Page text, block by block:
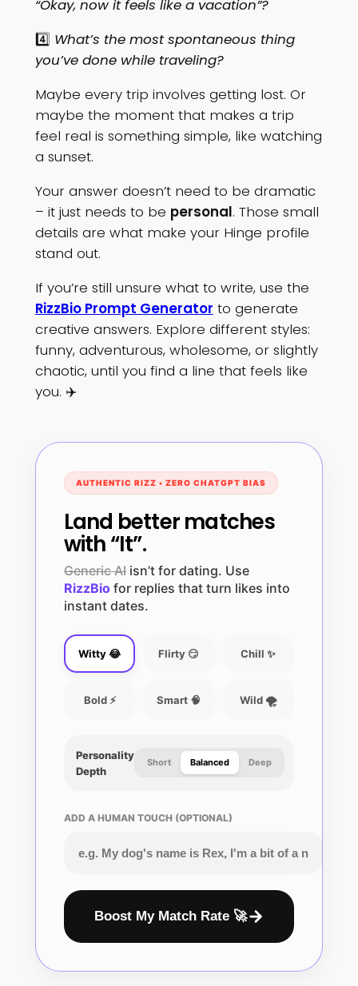
“Okay, now it feels like a vacation”?
4️⃣ What’s the most spontaneous thing
you’ve done while traveling?
Maybe every trip involves getting lost. Or
maybe the moment that makes a trip
feel real is something simple, like watching
a sunset.
Your answer doesn’t need to be dramatic
– it just needs to be personal. Those small
details are what make your Hinge profile
stand out.
If you’re still unsure what to write, use the
RizzBio Prompt Generator to generate
creative answers. Explore different styles:
funny, adventurous, wholesome, or slightly
chaotic, until you find a line that feels like
you. ✈️
AUTHENTIC RIZZ • ZERO CHATGPT BIAS
Land better matches
with “It”.
Generic AIisn’t for dating. Use
RizzBiofor replies that turn likes into
instant dates.
Witty 😂 Flirty 😏 Chill ✨
Bold ⚡ Smart 🧠 Wild 🌪️
Personality
Depth
Short Balanced Deep
ADD A HUMAN TOUCH (OPTIONAL)
Boost My Match Rate 🚀